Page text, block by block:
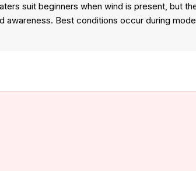
suit beginners when wind is present, but
Best conditions occur during